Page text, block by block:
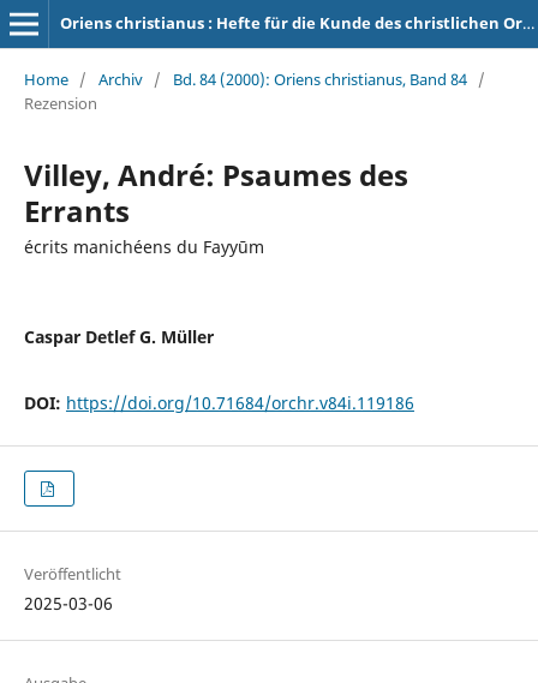
Oriens christianus : Hefte für die Kunde des christlichen Orients
Home / Archiv / Bd. 84 (2000): Oriens christianus, Band 84 /
Rezension
Villey, André: Psaumes des
Errants
écrits manichéens du Fayyūm
Caspar Detlef G. Müller
DOI: https://doi.org/10.71684/orchr.v84i.119186
Veröffentlicht
2025-03-06